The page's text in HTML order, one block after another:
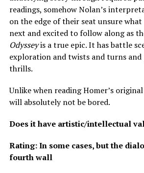
readings, somehow Nolan’s
on the edge of their seat unsure
next and excited to follow along as
Odysseyis a true epic. It has battle
exploration and twists and turns and
thrills.
Unlike when reading Homer’s
will absolutely not be bored.
Does it have artistic/intellectual
Rating: In some cases, but the
fourth wall